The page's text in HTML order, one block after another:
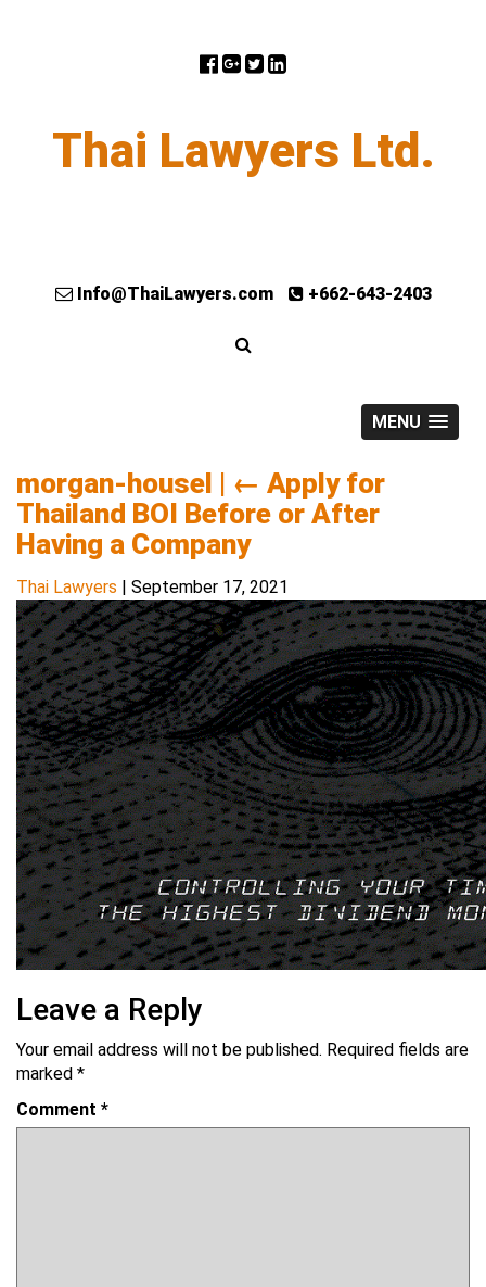
Thai Lawyers Ltd.
Info@ThaiLawyers.com +662-643-2403
MENU
morgan-housel | ← Apply for
Thailand BOI Before or After
Having a Company
Thai Lawyers | September 17, 2021
Leave a Reply
Your email address will not be published. Required fields are
marked *
Comment *